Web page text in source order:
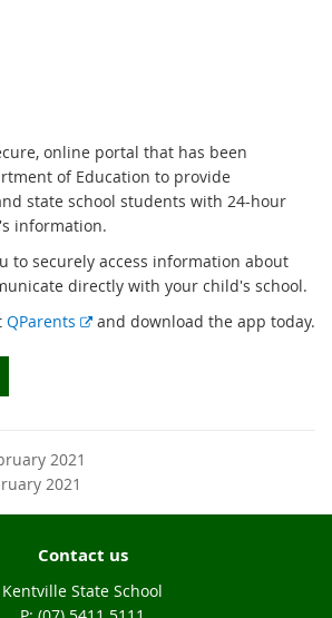
online portal that has been
of Education to provide
state school students with 24-hour
information.
to securely access information about
directly with your child's school.
QParents
E
l
n
k
and download the app today.
2021
2021
Contact us
Kentville State School
phone